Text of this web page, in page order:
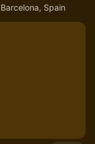
Spain